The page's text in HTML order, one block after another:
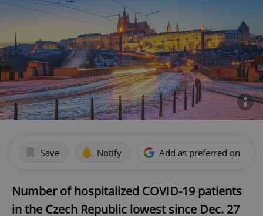
Save Notify Add as preferred on
Number of hospitalized COVID-19 patients
in the Czech Republic lowest since Dec. 27